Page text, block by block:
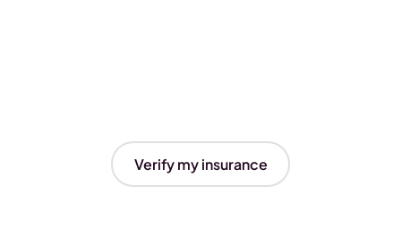
Verify my insurance